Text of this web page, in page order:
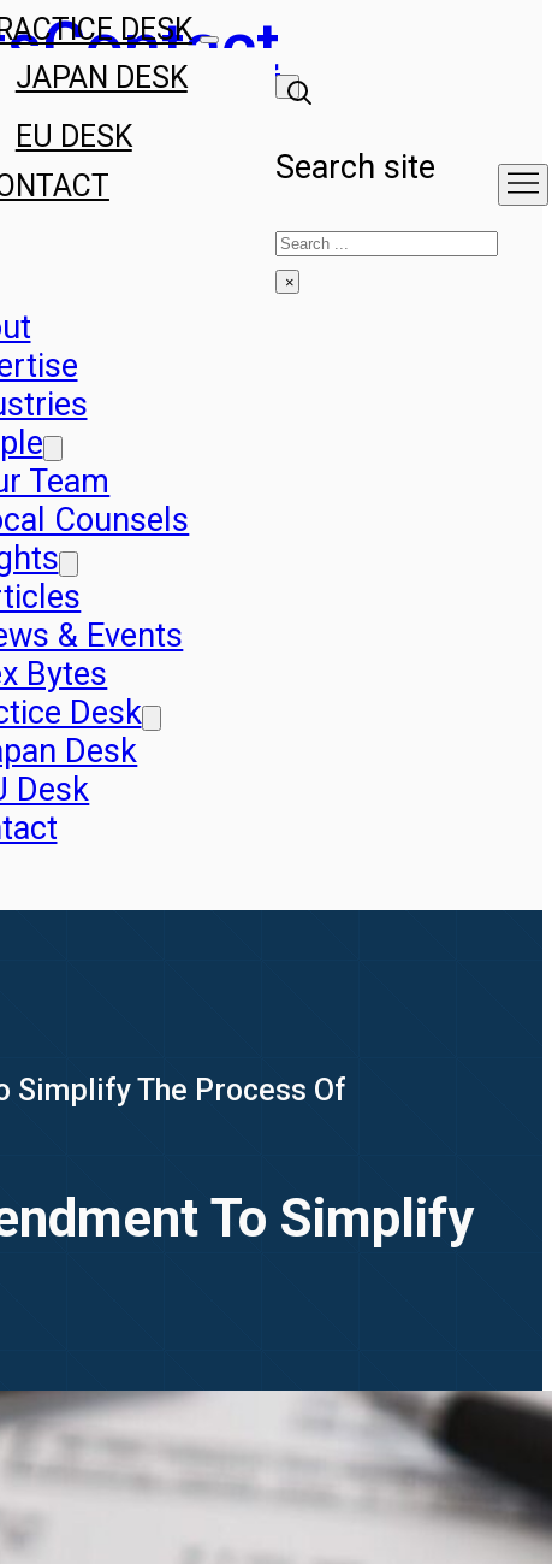
Contact
DESK
JAPAN DESK
EU DESK
Team
Counsels
& Events
Bytes
Desk
Desk
Desk
Search site
Search
×
Simplify The Process Of
To Simplify